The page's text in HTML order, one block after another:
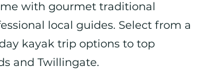
with gourmet traditional
local guides. Select from a
kayak trip options to top
and Twillingate.